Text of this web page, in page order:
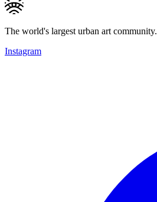
The world's largest urban art community.
Instagram